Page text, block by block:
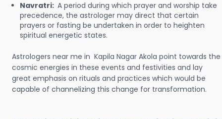
Navratri: A period during which prayer and worship take
precedence, the astrologer may direct that certain
prayers or fasting be undertaken in order to heighten
spiritual energetic states.
Astrologers near me in Kapila Nagar Akola point towards the
cosmic energies in these events and festivities and lay
great emphasis on rituals and practices which would be
capable of channelizing this change for transformation.